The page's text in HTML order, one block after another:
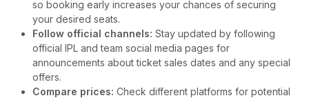
so booking early increases your chances of securing
your desired seats.
Follow official channels: Stay updated by following
official IPL and team social media pages for
announcements about ticket sales dates and any special
offers.
Compare prices: Check different platforms for potential